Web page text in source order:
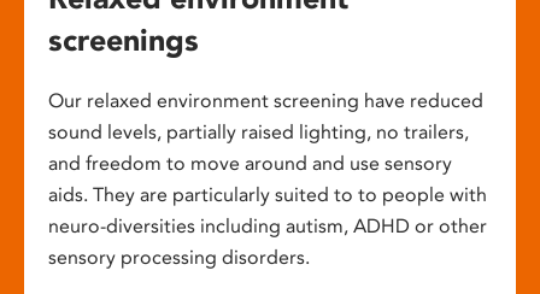
screenings
Our relaxed environment screening have reduced
sound levels, partially raised lighting, no trailers,
and freedom to move around and use sensory
aids. They are particularly suited to to people with
neuro-diversities including autism, ADHD or other
sensory processing disorders.